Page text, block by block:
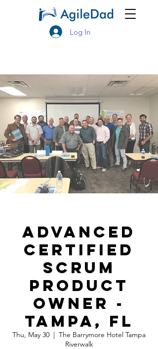
Log In
Advanced
Certified
Scrum
Product
Owner -
Tampa, FL
Thu, May 30
  |
The Barrymore Hotel Tampa
Riverwalk